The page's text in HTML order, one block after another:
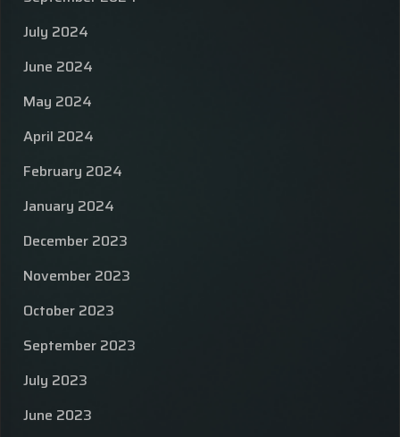
July 2024
June 2024
May 2024
April 2024
February 2024
January 2024
December 2023
November 2023
October 2023
September 2023
July 2023
June 2023